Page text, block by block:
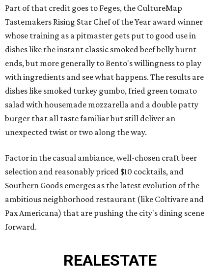
Part of that credit goes to Feges, the CultureMap
Tastemakers Rising Star Chef of the Year award winner
whose training as a pitmaster gets put to good use in
dishes like the instant classic smoked beef belly burnt
ends, but more generally to Bento's willingness to play
with ingredients and see what happens. The results are
dishes like smoked turkey gumbo, fried green tomato
salad with housemade mozzarella and a double patty
burger that all taste familiar but still deliver an
unexpected twist or two along the way.
Factor in the casual ambiance, well-chosen craft beer
selection and reasonably priced $10 cocktails, and
Southern Goods emerges as the latest evolution of the
ambitious neighborhood restaurant (like Coltivare and
Pax Americana) that are pushing the city's dining scene
forward.
REALESTATE